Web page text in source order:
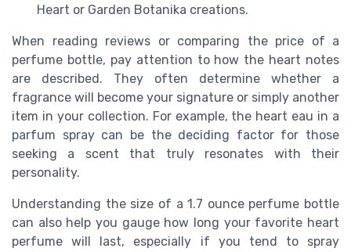
Heart or Garden Botanika creations.
When reading reviews or comparing the price of a
perfume bottle, pay attention to how the heart notes
are described. They often determine whether a
fragrance will become your signature or simply another
item in your collection. For example, the heart eau in a
parfum spray can be the deciding factor for those
seeking a scent that truly resonates with their
personality.
Understanding the size of a 1.7 ounce perfume bottle
can also help you gauge how long your favorite heart
perfume will last, especially if you tend to spray